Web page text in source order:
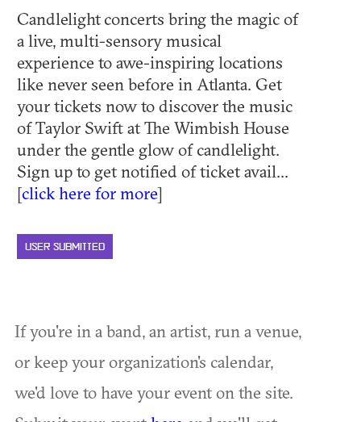
Candlelight concerts bring the magic of
a live, multi-sensory musical
experience to awe-inspiring locations
like never seen before in Atlanta. Get
your tickets now to discover the music
of Taylor Swift at The Wimbish House
under the gentle glow of candlelight.
Sign up to get notified of ticket avail...
[click here for more]
USER SUBMITTED
If you're in a band, an artist, run a venue,
or keep your organization's calendar,
we'd love to have your event on the site.